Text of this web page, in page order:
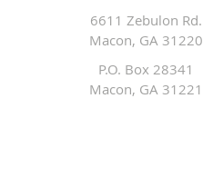
6611 Zebulon Rd.
Macon, GA 31220
P.O. Box 28341
Macon, GA 31221